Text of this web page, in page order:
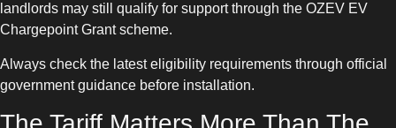
landlords may still qualify for support through the OZEV EV
Chargepoint Grant scheme.
Always check the latest eligibility requirements through official
government guidance before installation.